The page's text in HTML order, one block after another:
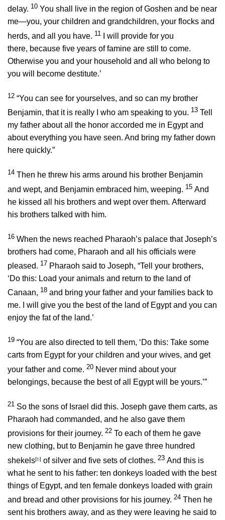
delay. 10 You shall live in the region of Goshen and be near
me—you, your children and grandchildren, your flocks and
herds, and all you have. 11
I will provide for you
there, because five years of famine are still to come.
Otherwise you and your household and all who belong to
you will become destitute.’
12 “You can see for yourselves, and so can my brother
Benjamin, that it is really I who am speaking to you. 13 Tell
my father about all the honor accorded me in Egypt and
about everything you have seen. And bring my father down
here quickly.”
14 Then he threw his arms around his brother Benjamin
and wept, and Benjamin embraced him, weeping. 15 And
he kissed all his brothers and wept over them. Afterward
his brothers talked with him.
16 When the news reached Pharaoh’s palace that Joseph’s
brothers had come, Pharaoh and all his officials were
pleased. 17 Pharaoh said to Joseph, “Tell your brothers,
‘Do this: Load your animals and return to the land of
Canaan, 18 and bring your father and your families back to
me. I will give you the best of the land of Egypt and you can
enjoy the fat of the land.’
19 “You are also directed to tell them, ‘Do this: Take some
carts from Egypt for your children and your wives, and get
your father and come. 20 Never mind about your
belongings, because the best of all Egypt will be yours.’”
21 So the sons of Israel did this. Joseph gave them carts, as
Pharaoh had commanded, and he also gave them
provisions for their journey. 22 To each of them he gave
new clothing, but to Benjamin he gave three hundred
shekels[b] of silver and five sets of clothes. 23 And this is
what he sent to his father: ten donkeys loaded with the best
things of Egypt, and ten female donkeys loaded with grain
and bread and other provisions for his journey. 24 Then he
sent his brothers away, and as they were leaving he said to